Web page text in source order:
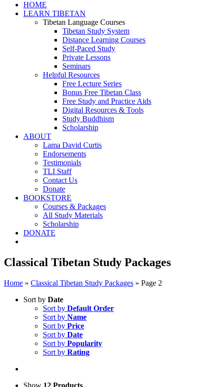
HOME
LEARN TIBETAN
Tibetan Language Courses
Tibetan Study System
Distance Learning Courses
Self-Paced Study
Private Lessons
Seminars
Helpful Resources
Free Lecture Series
Bonus Free Tibetan Class
Free Study and Practice Aids
Digital Resources & Tools
Study Buddhism
Scholarship
ABOUT
Lama David Curtis
Endorsements
Testimonials
TLI Staff
Contact Us
Donate
BOOKSTORE
Courses & Packages
All Study Materials
Scholarship
DONATE
Classical Tibetan Study Packages
Home » Classical Tibetan Study Packages » Page 2
Sort by Date
Sort by Default Order
Sort by Name
Sort by Price
Sort by Date
Sort by Popularity
Sort by Rating
Show 12 Products